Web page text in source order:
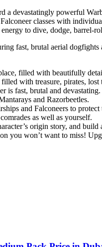
a devastatingly powerful
classes with
to dive, dodge, barrel-
fast, brutal aerial
filled with beautifully
with treasure, pirates, lost
is fast, brutal and
and Razorbeetles.
and Falconeers to
as well as yourself.
origin story, and
you won’t want to miss!